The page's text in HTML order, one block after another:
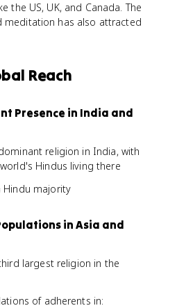
the US, UK, and Canada. The
meditation has also attracted
Reach
Presence in India and
religion in India, with
Hindus living there
Hindu majority
in Asia and
largest religion in the
of adherents in: